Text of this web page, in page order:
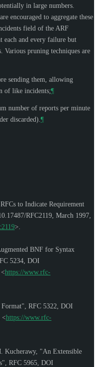
in large numbers.
encouraged to aggregate these
field of the ARF
each and every failure but
pruning techniques are
sending them, allowing
of like incidents;¶
number of reports per minute
discarded). ¶
to Indicate Requirement
RFC2119 March 1997
>
BNF for Syntax
5234 DOI
<https://www.rfc-
Format" RFC 5322 DOI
<https://www.rfc-
Kucherawy, "An Extensible
RFC 5965 DOI